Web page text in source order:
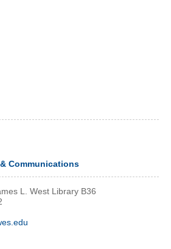
Communications
L. West Library B36